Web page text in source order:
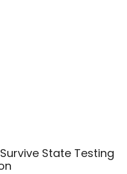
State Testing